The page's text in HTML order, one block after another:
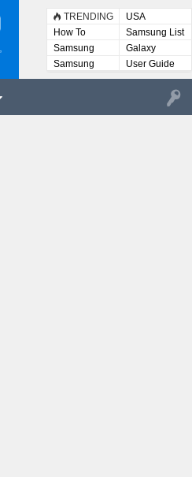
TRENDING
USA
How To
Samsung List
Samsung
Lists
Galaxy
Samsung
User
User Guide